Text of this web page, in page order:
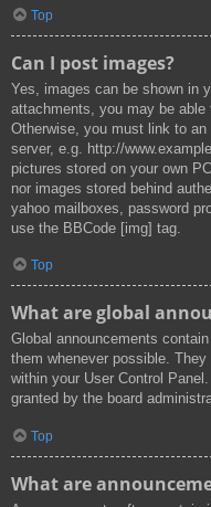
Top
Can I post images?
Yes, images can be shown in
attachments, you may be able
Otherwise, you must link to
server, e.g. http://
pictures stored on your own
nor images stored behind
yahoo mailboxes, password
use the BBCode [img] tag.
Top
What are global
Global announcements
them whenever possible.
within your User Control
granted by the board
Top
What are